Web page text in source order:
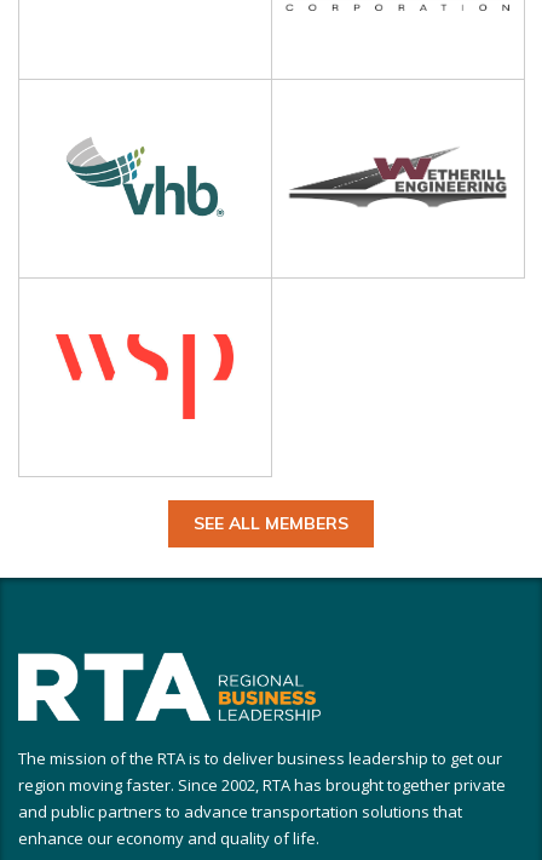
SEE ALL MEMBERS
The mission of the RTA is to deliver business leadership to get our
region moving faster. Since 2002, RTA has brought together private
and public partners to advance transportation solutions that
enhance our economy and quality of life.